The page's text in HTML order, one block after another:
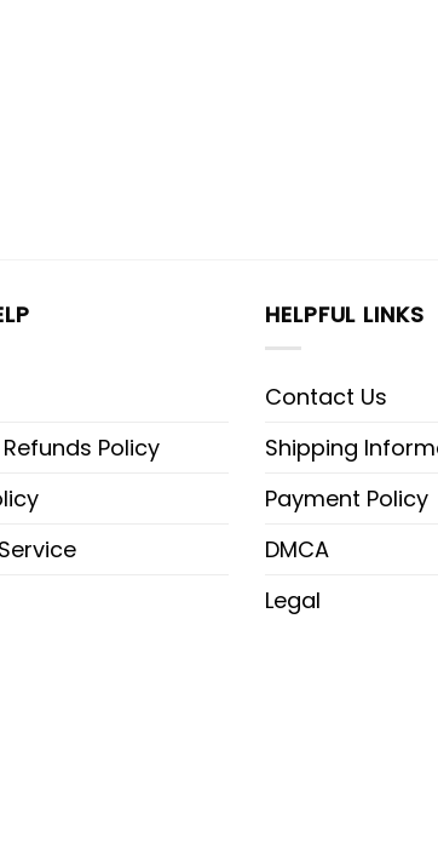
Policy
HELPFUL LINKS
Contact Us
Shipping
Payment Policy
DMCA
Legal